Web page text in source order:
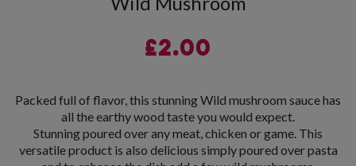
£2.00
Packed full of flavor, this stunning Wild mushroom sauce has
all the earthy wood taste you would expect.
Stunning poured over any meat, chicken or game. This
versatile product is also delicious simply poured over pasta